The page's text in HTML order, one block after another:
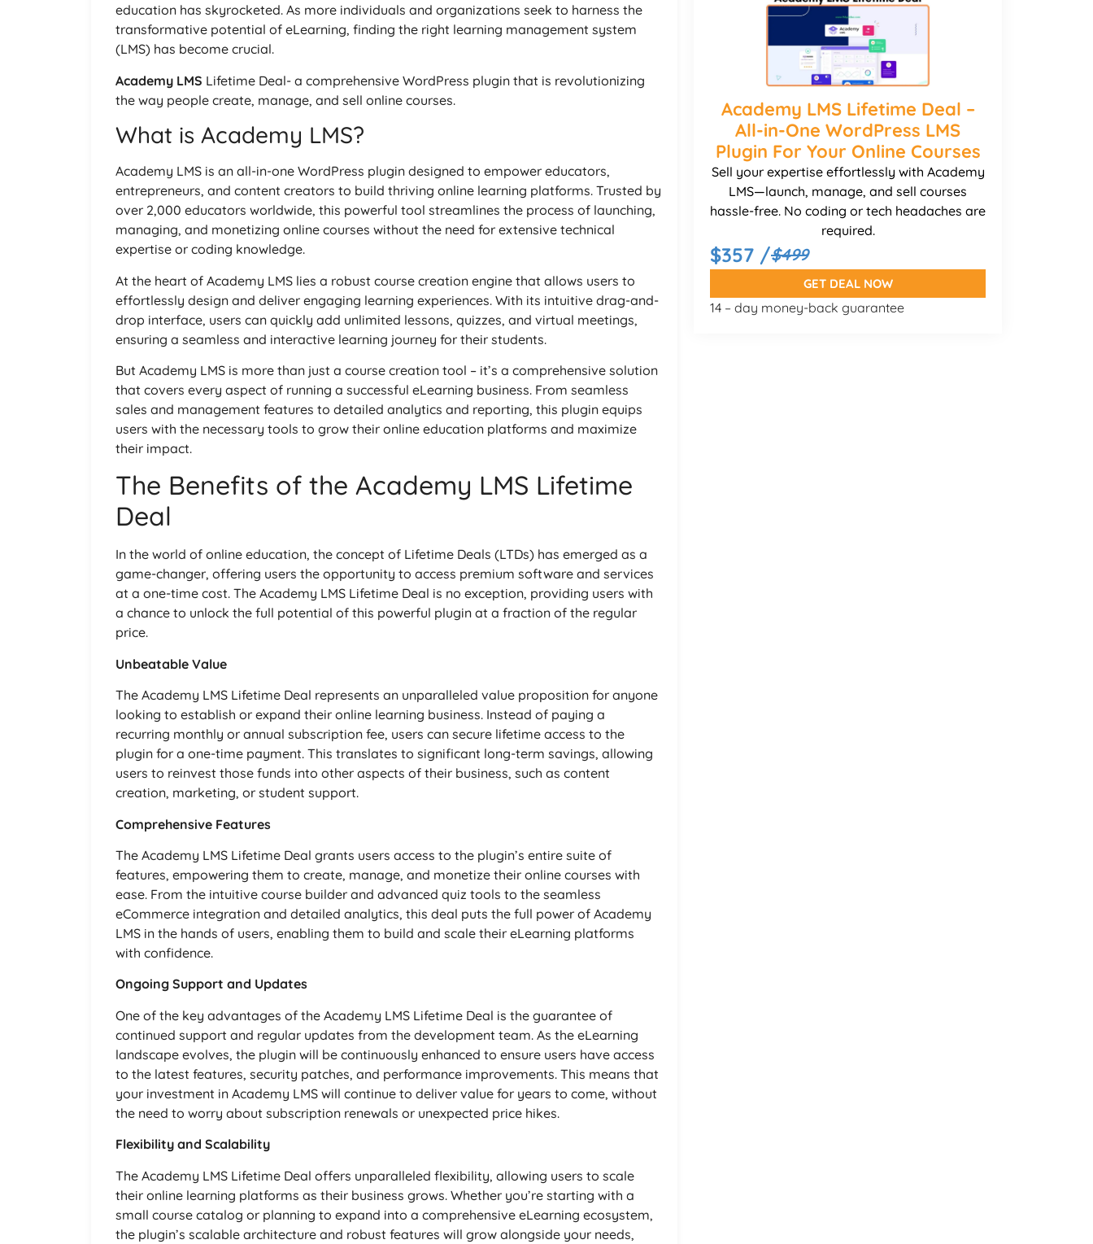
education has skyrocketed. As more individuals and organizations seek to harness the
transformative potential of eLearning, finding the right learning management system
(LMS) has become crucial.
Academy LMS Lifetime Deal- a comprehensive WordPress plugin that is revolutionizing
the way people create, manage, and sell online courses.
What is Academy LMS?
Academy LMS is an all-in-one WordPress plugin designed to empower educators,
entrepreneurs, and content creators to build thriving online learning platforms. Trusted by
over 2,000 educators worldwide, this powerful tool streamlines the process of launching,
managing, and monetizing online courses without the need for extensive technical
expertise or coding knowledge.
At the heart of Academy LMS lies a robust course creation engine that allows users to
effortlessly design and deliver engaging learning experiences. With its intuitive drag-and-
drop interface, users can quickly add unlimited lessons, quizzes, and virtual meetings,
ensuring a seamless and interactive learning journey for their students.
But Academy LMS is more than just a course creation tool – it’s a comprehensive solution
that covers every aspect of running a successful eLearning business. From seamless
sales and management features to detailed analytics and reporting, this plugin equips
users with the necessary tools to grow their online education platforms and maximize
their impact.
The Benefits of the Academy LMS Lifetime
Deal
In the world of online education, the concept of Lifetime Deals (LTDs) has emerged as a
game-changer, offering users the opportunity to access premium software and services
at a one-time cost. The Academy LMS Lifetime Deal is no exception, providing users with
a chance to unlock the full potential of this powerful plugin at a fraction of the regular
price.
Unbeatable Value
The Academy LMS Lifetime Deal represents an unparalleled value proposition for anyone
looking to establish or expand their online learning business. Instead of paying a
recurring monthly or annual subscription fee, users can secure lifetime access to the
plugin for a one-time payment. This translates to significant long-term savings, allowing
users to reinvest those funds into other aspects of their business, such as content
creation, marketing, or student support.
Comprehensive Features
The Academy LMS Lifetime Deal grants users access to the plugin’s entire suite of
features, empowering them to create, manage, and monetize their online courses with
ease. From the intuitive course builder and advanced quiz tools to the seamless
eCommerce integration and detailed analytics, this deal puts the full power of Academy
LMS in the hands of users, enabling them to build and scale their eLearning platforms
with confidence.
Ongoing Support and Updates
One of the key advantages of the Academy LMS Lifetime Deal is the guarantee of
continued support and regular updates from the development team. As the eLearning
landscape evolves, the plugin will be continuously enhanced to ensure users have access
to the latest features, security patches, and performance improvements. This means that
your investment in Academy LMS will continue to deliver value for years to come, without
the need to worry about subscription renewals or unexpected price hikes.
Flexibility and Scalability
The Academy LMS Lifetime Deal offers unparalleled flexibility, allowing users to scale
their online learning platforms as their business grows. Whether you’re starting with a
small course catalog or planning to expand into a comprehensive eLearning ecosystem,
the plugin’s scalable architecture and robust features will grow alongside your needs,
Academy LMS Lifetime Deal –
All-in-One WordPress LMS
Plugin For Your Online Courses
Sell your expertise effortlessly with Academy
LMS—launch, manage, and sell courses
hassle-free. No coding or tech headaches are
required.
$357 /$499
GET DEAL NOW
14 – day money-back guarantee